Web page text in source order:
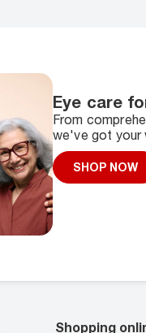
Eye care
From
we've got your
SHOP NOW
Shopping